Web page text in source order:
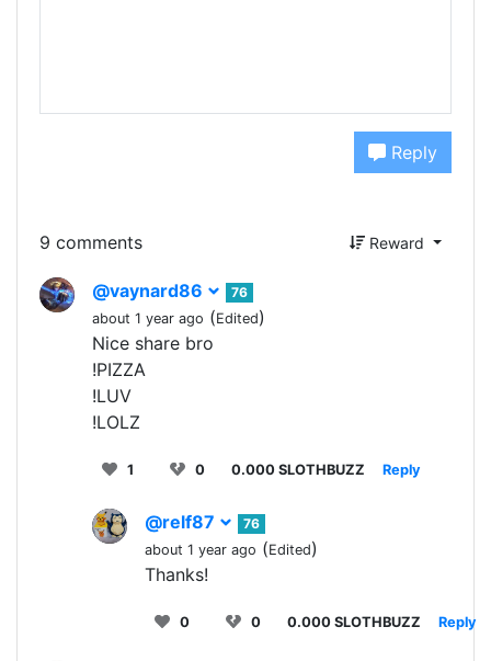
Reply
9 comments Reward
@vaynard86
76
about 1 year ago (Edited)
Nice share bro
!PIZZA
!LUV
!LOLZ
1 0 0.000 SLOTHBUZZ Reply
@relf87
76
about 1 year ago (Edited)
Thanks!
0 0 0.000 SLOTHBUZZ Reply